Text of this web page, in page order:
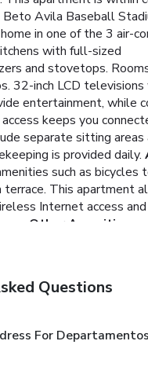
Avila Baseball
in one of the 3 air-
with full-sized
and stovetops.
32-inch LCD
entertainment, while
keeps you
separate sitting
is provided daily.
such as bicycles
terrace. This apartment
Internet access
Other Amenities
Questions
For